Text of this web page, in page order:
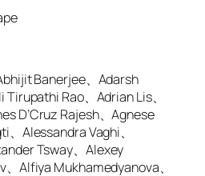
Banerjee、Adarsh
Rao、Adrian Lis、
D’Cruz Rajesh、Agnese
Alessandra Vaghi、
Tsway、Alexey
Alfiya Mukhamedyanova、